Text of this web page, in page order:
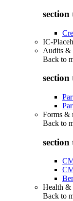
section
IC-
Audits &
Back to
section
Forms &
Back to
section
Health &
Back to